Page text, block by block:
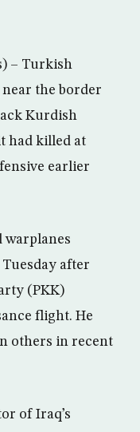
– Turkish
near the border
Kurdish
had killed at
earlier
after
(PKK)
flight. He
others in recent
of Iraq’s